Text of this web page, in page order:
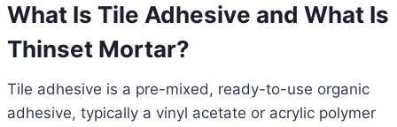
What Is Tile Adhesive and What Is
Thinset Mortar?
Tile adhesive is a pre-mixed, ready-to-use organic
adhesive, typically a vinyl acetate or acrylic polymer